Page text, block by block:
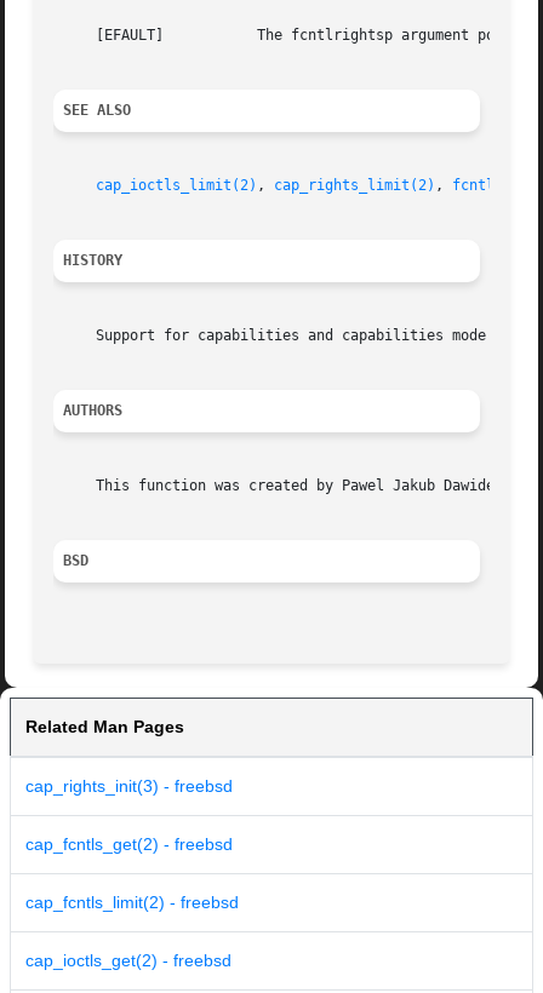
     [EFAULT]		The fcntlrightsp argument points at an invalid address.
SEE ALSO
cap_ioctls_limit(2) , cap_rights_limit(2) , fcntl(2)
HISTORY
Support for capabilities and capabilities mode was
AUTHORS
This function was created by Pawel Jakub Dawidek
BSD
Related Man Pages
cap_rights_init(3) - freebsd
cap_fcntls_get(2) - freebsd
cap_fcntls_limit(2) - freebsd
cap_ioctls_get(2) - freebsd